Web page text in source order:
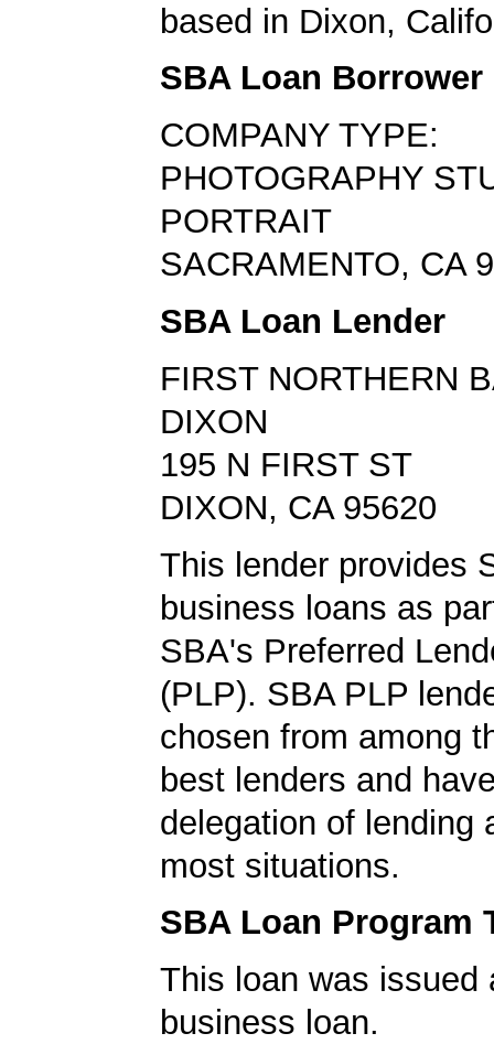
based in Dixon,
SBA Loan Borrower
COMPANY TYPE:
PHOTOGRAPHY
PORTRAIT
SACRAMENTO, CA
SBA Loan Lender
FIRST NORTHERN
DIXON
195 N FIRST ST
DIXON, CA 95620
This lender provides
business loans as
SBA's Preferred
(PLP). SBA PLP
chosen from among
best lenders and
delegation of lending
most situations.
SBA Loan Program
This loan was issued
business loan.